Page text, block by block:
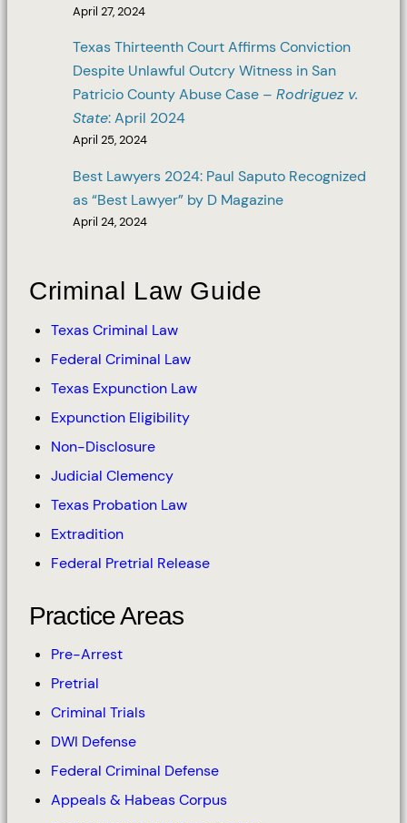
April 27, 2024
Texas Thirteenth Court Affirms Conviction
Despite Unlawful Outcry Witness in San
Patricio County Abuse Case –Rodriguez v.
State: April 2024
April 25, 2024
Best Lawyers 2024: Paul Saputo Recognized
as “Best Lawyer” by D Magazine
April 24, 2024
Criminal Law Guide
Texas Criminal Law
Federal Criminal Law
Texas Expunction Law
Expunction Eligibility
Non-Disclosure
Judicial Clemency
Texas Probation Law
Extradition
Federal Pretrial Release
Practice Areas
Pre-Arrest
Pretrial
Criminal Trials
DWI Defense
Federal Criminal Defense
Appeals & Habeas Corpus